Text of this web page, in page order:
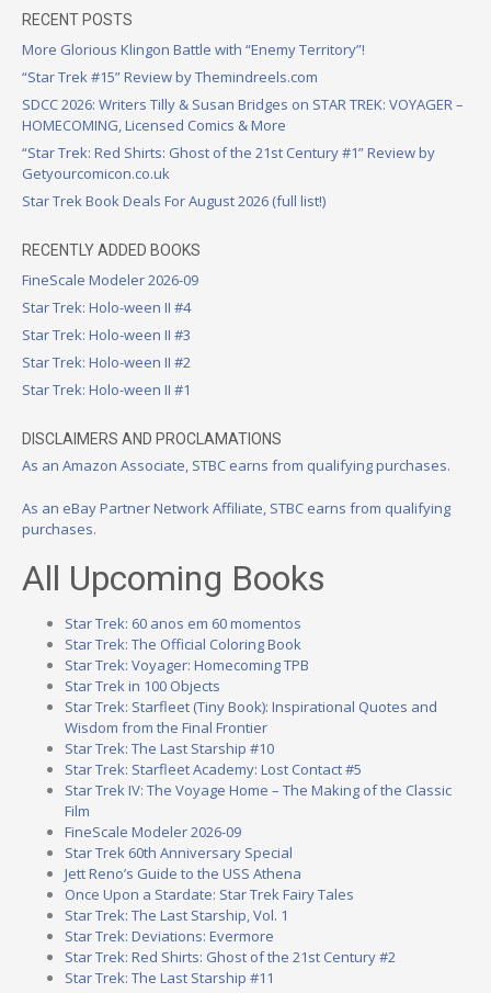
RECENT POSTS
More Glorious Klingon Battle with “Enemy Territory”!
“Star Trek #15” Review by Themindreels.com
SDCC 2026: Writers Tilly & Susan Bridges on STAR TREK: VOYAGER –
HOMECOMING, Licensed Comics & More
“Star Trek: Red Shirts: Ghost of the 21st Century #1” Review by
Getyourcomicon.co.uk
Star Trek Book Deals For August 2026 (full list!)
RECENTLY ADDED BOOKS
FineScale Modeler 2026-09
Star Trek: Holo-ween II #4
Star Trek: Holo-ween II #3
Star Trek: Holo-ween II #2
Star Trek: Holo-ween II #1
DISCLAIMERS AND PROCLAMATIONS
As an Amazon Associate, STBC earns from qualifying purchases.
As an eBay Partner Network Affiliate, STBC earns from qualifying
purchases.
All Upcoming Books
Star Trek: 60 anos em 60 momentos
Star Trek: The Official Coloring Book
Star Trek: Voyager: Homecoming TPB
Star Trek in 100 Objects
Star Trek: Starfleet (Tiny Book): Inspirational Quotes and
Wisdom from the Final Frontier
Star Trek: The Last Starship #10
Star Trek: Starfleet Academy: Lost Contact #5
Star Trek IV: The Voyage Home – The Making of the Classic
Film
FineScale Modeler 2026-09
Star Trek 60th Anniversary Special
Jett Reno’s Guide to the USS Athena
Once Upon a Stardate: Star Trek Fairy Tales
Star Trek: The Last Starship, Vol. 1
Star Trek: Deviations: Evermore
Star Trek: Red Shirts: Ghost of the 21st Century #2
Star Trek: The Last Starship #11